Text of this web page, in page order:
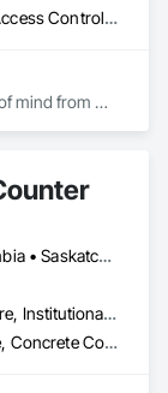
Access and Barriers, Access Control, Access Doors and Panels, Access Flooring, Acoustic Ceilings, Aluminum Siding, Architectural Wood Casework, Athletic and Recreational Special Construction, Board Insulation, Carpeting, Cast In Place Concrete, Cast In Place Concrete Retaining Walls, Ceilings, Cementitious Wall Panels, Ceramic Tiling, Chain Link Fences and Gates, Cleaning and Maintenance Of Existing Period Conditions, Closet Doors, Commissioning, Composite Doors, Composite Wall Panels, Composite Windows, Composition Siding, Concrete, Concrete Countertops, Concrete Finishing, Concrete Paving, Construction Aides, Countertops, Curtain Wall and Glazed Assemblies, Decking, Demolition, Door and Window Hardware, Door Hardware, Door Louvers, Doors and Frames, Exterior Specialties, Facility Shell Commissioning, Facility Substructure Commissioning, Fences and Gates, Final Cleaning, Finish Carpentry, Fixed Louvers, Flashing and Trim, Flexible Flashing, Folding Doors and Grills, Furnishings, Furniture, Furniture Accessories, General Commissioning Requirements, General Construction Management, Glass and Glazing, Glass Countertops, Glass Glazing, Glazed Aluminum Curtain Walls, Glazed Composite Curtain Wall, Glazed Timber Curtain Walls, Informational Kiosks, Joint Sealants, Lockers, Louvers, Masonry Flooring, Metal Countertops, Metal Doors and Frames, Metal Windows, Mirrors, Monorails, Other Furnishings, Painting, Painting and Coatings, Panel Doors, Plastic Glazing, Plastic Windows, Plywood Siding, Pressure Resistant Windows, Roof Windows, Roof Windows and Skylights, Site Clearing, Site Controls, Site Furnishings, Sliding Entrances and Storefronts, Sliding Glass Doors, Sloped Glazing Assemblies, Special Function Doors, Special Function Glazing, Special Function Hardware, Special Function Windows, Special Purpose Rooms, Specialty Doors and Frames, Specialty Flooring, Structural Glass Curtain Walls, Structural Sealant Glazed Curtain Walls, Structure Demolition, Temporary Fencing, Temporary Security Barriers, Temporary Security Enclosures, Temporary Signage, Toilet Bath and Laundry Accessories, Traffic Doors, Underground Storage Tank Removal, Wall and Door Protection, Wall Finishes, Wall Panels, Wall Specialties, Window Hardware, Window Wall Assemblies, Windows, Wood Fences and Gates, Wood Flooring, Wood Paneling, Wood Screens and Shutters
mind from
confidence in
side….
businesses
trade
Alberta • British Columbia • Saskatchewan
Commercial, Healthcare, Institutional, Residential
Cast In Place Concrete, Concrete Countertops